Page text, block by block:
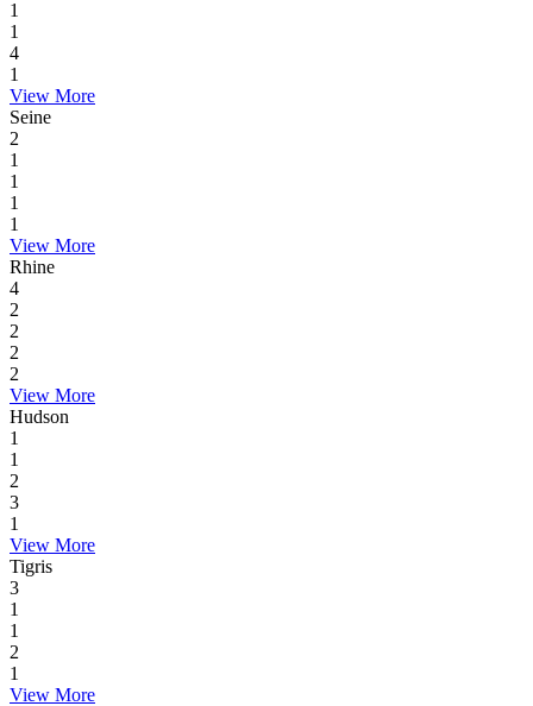
1
1
4
1
View More
Seine
2
1
1
1
1
View More
Rhine
4
2
2
2
2
View More
Hudson
1
1
2
3
1
View More
Tigris
3
1
1
2
1
View More